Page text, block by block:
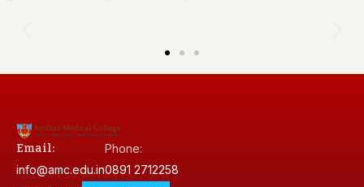
Email:
info@amc.edu.in
Phone:
0891 2712258